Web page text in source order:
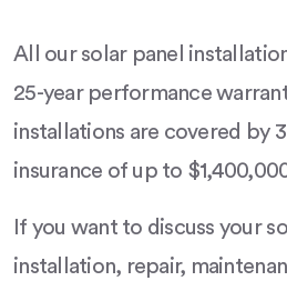
All our solar panel
25-year performance
installations are covered by
insurance of up to
If you want to discuss your
installation, repair,